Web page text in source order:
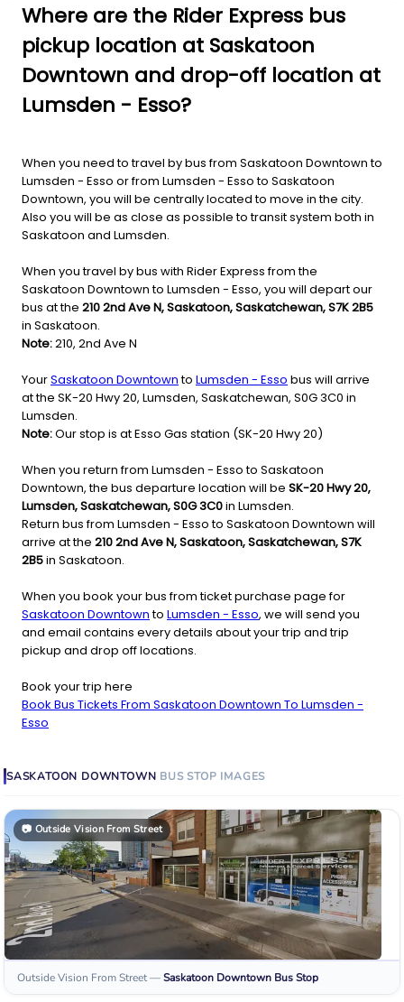
Where are the Rider Express bus
pickup location at Saskatoon
Downtown and drop-off location at
Lumsden - Esso?
When you need to travel by bus from Saskatoon Downtown to
Lumsden - Esso or from Lumsden - Esso to Saskatoon
Downtown, you will be centrally located to move in the city.
Also you will be as close as possible to transit system both in
Saskatoon and Lumsden.
When you travel by bus with Rider Express from the
Saskatoon Downtown to Lumsden - Esso, you will depart our
bus at the 210 2nd Ave N, Saskatoon, Saskatchewan, S7K 2B5
in Saskatoon.
Note:210, 2nd Ave N
YourSaskatoon Downtownto Lumsden - Esso bus will arrive
at the SK-20 Hwy 20, Lumsden, Saskatchewan, S0G 3C0 in
Lumsden.
Note:Our stop is at Esso Gas station (SK-20 Hwy 20)
When you return from Lumsden - Esso to Saskatoon
Downtown, the bus departure location will be SK-20 Hwy 20,
Lumsden, Saskatchewan, S0G 3C0in Lumsden.
Return bus from Lumsden - Esso to Saskatoon Downtown will
arrive at the 210 2nd Ave N, Saskatoon, Saskatchewan, S7K
2B5in Saskatoon.
When you book your bus from ticket purchase page for
Saskatoon Downtownto Lumsden - Esso, we will send you
and email contains every details about your trip and trip
pickup and drop off locations.
Book your trip here
Book Bus Tickets From Saskatoon Downtown To Lumsden -
Esso
SASKATOON DOWNTOWN BUS STOP IMAGES
📷 Outside Vision From Street
Outside Vision From Street—Saskatoon Downtown Bus Stop